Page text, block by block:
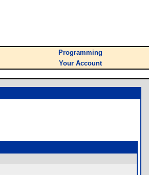
Programming
Your Account